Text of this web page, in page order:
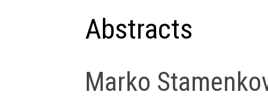
Abstracts
Marko